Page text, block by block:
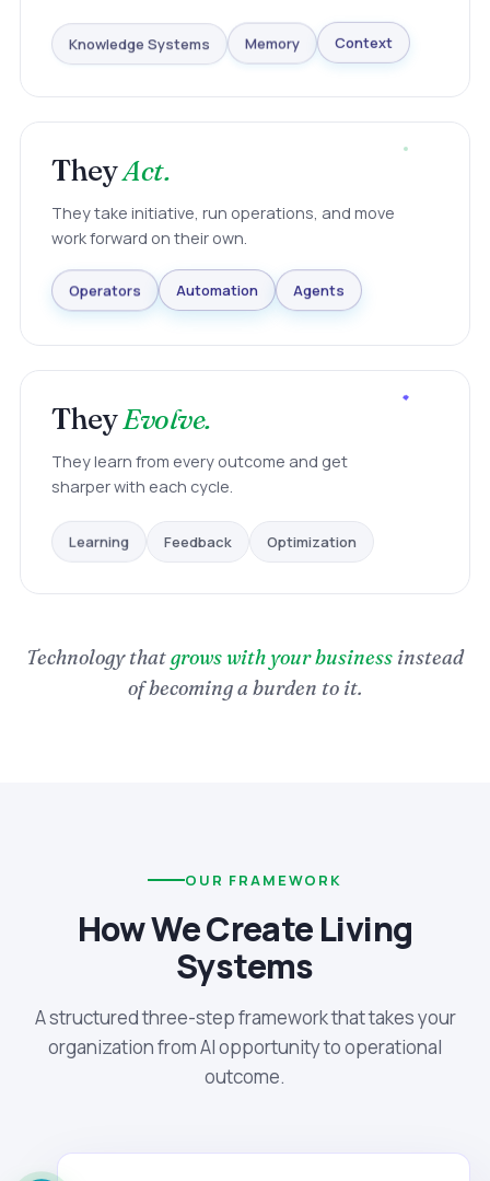
Knowledge Systems Memory Context
TheyAct.
They take initiative, run operations, and move
work forward on their own.
Operators Automation Agents
TheyEvolve.
They learn from every outcome and get
sharper with each cycle.
Learning Feedback Optimization
Technology thatgrows with your business instead
of becoming a burden to it.
OUR FRAMEWORK
How We Create Living
Systems
A structured three-step framework that takes your
organization from AI opportunity to operational
outcome.